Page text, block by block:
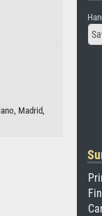
Madrid,